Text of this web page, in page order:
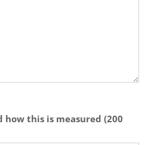
this is measured (200